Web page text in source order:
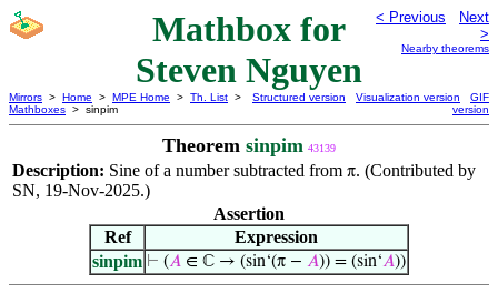
Mathbox for
Steven Nguyen
< Previous
Next
>
Nearby theorems
Mirrors > Home > MPE Home > Th. List >
Mathboxes > sinpim
Structured version Visualization version
GIF
version
Theorem sinpim 43139
Description: Sine of a number subtracted from π. (Contributed by
SN, 19-Nov-2025.)
Assertion
Ref
Expression
sinpim ⊢ (𝐴 ∈ ℂ → (sin‘(π − 𝐴)) = (sin‘𝐴))